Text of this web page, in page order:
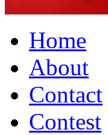
Home
About
Contact
Contest